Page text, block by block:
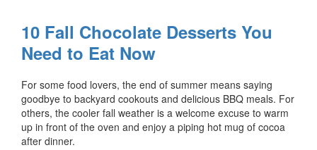
10 Fall Chocolate Desserts You
Need to Eat Now
For some food lovers, the end of summer means saying
goodbye to backyard cookouts and delicious BBQ meals. For
others, the cooler fall weather is a welcome excuse to warm
up in front of the oven and enjoy a piping hot mug of cocoa
after dinner.